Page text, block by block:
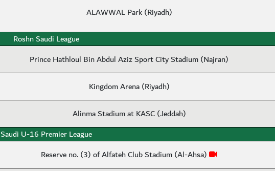
ALAWWAL Park (Riyadh)
Roshn Saudi League
Prince Hathloul Bin Abdul Aziz Sport City Stadium (Najran)
Kingdom Arena (Riyadh)
Alinma Stadium at KASC (Jeddah)
Saudi U-16 Premier League
Reserve no. (3) of Alfateh Club Stadium (Al-Ahsa)